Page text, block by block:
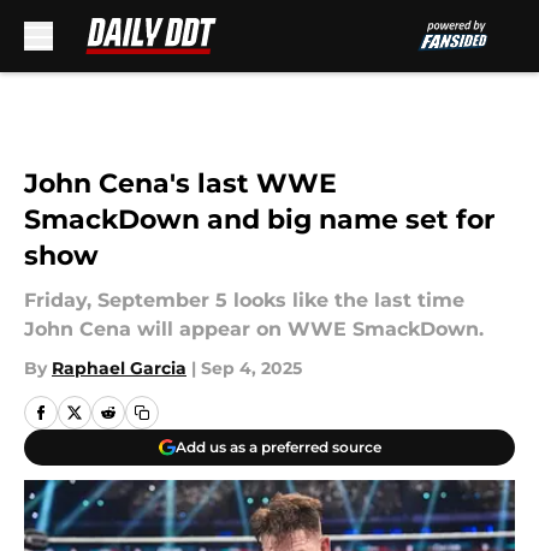
John Cena's last WWE
SmackDown and big name set for
show
Friday, September 5 looks like the last time
John Cena will appear on WWE SmackDown.
By Raphael Garcia | Sep 4, 2025
Add us as a preferred source